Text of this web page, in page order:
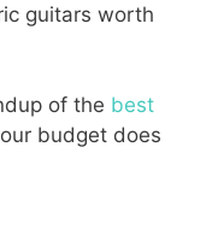
guitars worth
of the best
budget does